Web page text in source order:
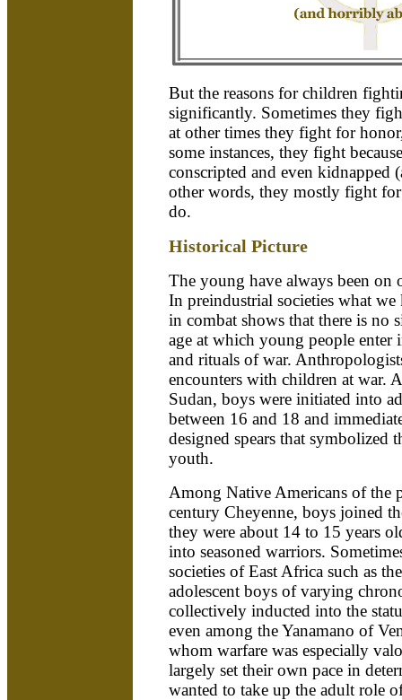
But the reasons for children
significantly. Sometimes they
at other times they fight for
some instances, they fight
conscripted and even kidnapped
other words, they mostly fight for
do.
Historical Picture
The young have always been on
In preindustrial societies what
in combat shows that there is no
age at which young people enter
and rituals of war.
encounters with children at war.
Sudan, boys were initiated into
between 16 and 18 and
designed spears that
youth.
Among Native Americans of the
century Cheyenne, boys joined
they were about 14 to 15 years
into seasoned warriors.
societies of East Africa such as
adolescent boys of varying
collectively inducted into the
even among the Yanamano of
whom warfare was especially
largely set their own pace in
wanted to take up the adult role